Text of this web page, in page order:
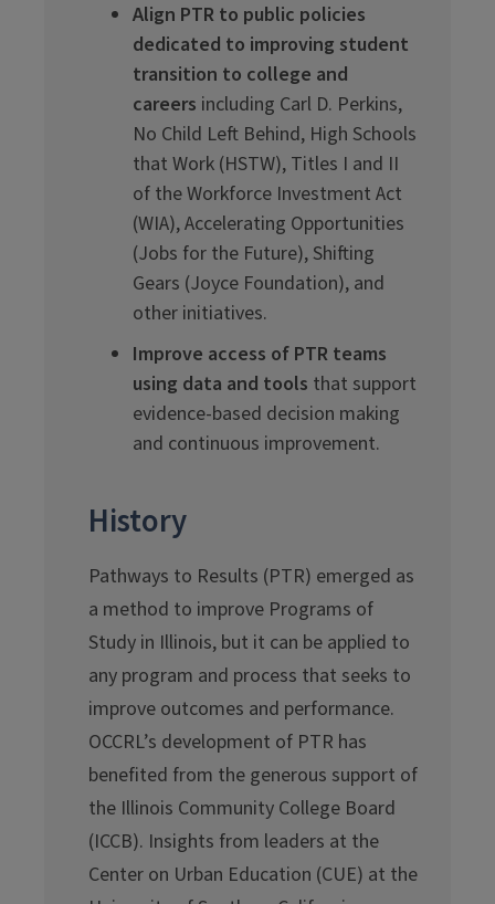
Align PTR to public policies
dedicated to improving student
transition to college and
careers including Carl D. Perkins,
No Child Left Behind, High Schools
that Work (HSTW), Titles I and II
of the Workforce Investment Act
(WIA), Accelerating Opportunities
(Jobs for the Future), Shifting
Gears (Joyce Foundation), and
other initiatives.
Improve access of PTR teams
using data and tools that support
evidence-based decision making
and continuous improvement.
History
Pathways to Results (PTR) emerged as
a method to improve Programs of
Study in Illinois, but it can be applied to
any program and process that seeks to
improve outcomes and performance.
OCCRL’s development of PTR has
benefited from the generous support of
the Illinois Community College Board
(ICCB). Insights from leaders at the
Center on Urban Education (CUE) at the